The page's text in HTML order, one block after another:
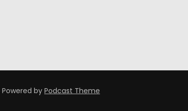
Powered by Podcast Theme